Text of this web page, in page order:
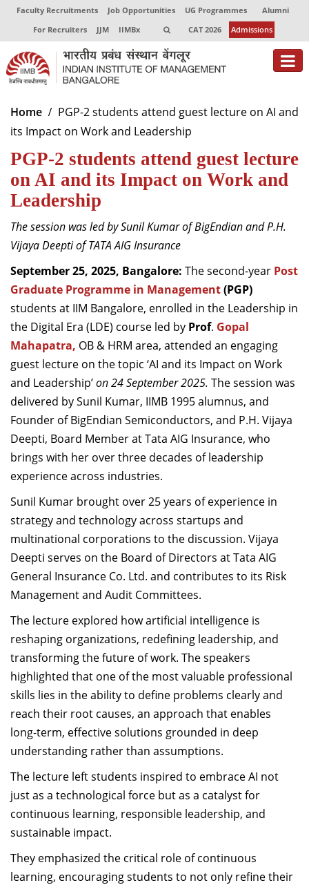
Faculty Recruitments Job Opportunities UG Programmes
Alumni
For Recruiters
JJM IIMBx CAT 2026 Admissions
About
Programmes
Exec Education
Centres of Excellence
Faculty
Director-in-charge
Dean Administration
Dean Alumni Relations & Development
Dean Faculty
Dean Programmes
Faculty List A to Z
Faculty List Area-Wise
Areas
Research
Journal
Giving
Home
PGP-2 students attend guest lecture on AI and
its Impact on Work and Leadership
PGP-2 students attend guest lecture
on AI and its Impact on Work and
Leadership
The session was led by Sunil Kumar of BigEndian and P.H.
Vijaya Deepti of TATA AIG Insurance
September 25, 2025, Bangalore: The second-year Post
Graduate Programme in Management(PGP)
students at IIM Bangalore, enrolled in the Leadership in
the Digital Era (LDE) course led by Prof. Gopal
Mahapatra, OB & HRM area, attended an engaging
guest lecture on the topic ‘AI and its Impact on Work
and Leadership’on 24 September 2025. The session was
delivered by Sunil Kumar, IIMB 1995 alumnus, and
Founder of BigEndian Semiconductors, and P.H. Vijaya
Deepti, Board Member at Tata AIG Insurance, who
brings with her over three decades of leadership
experience across industries.
Sunil Kumar brought over 25 years of experience in
strategy and technology across startups and
multinational corporations to the discussion. Vijaya
Deepti serves on the Board of Directors at Tata AIG
General Insurance Co. Ltd. and contributes to its Risk
Management and Audit Committees.
The lecture explored how artificial intelligence is
reshaping organizations, redefining leadership, and
transforming the future of work. The speakers
highlighted that one of the most valuable professional
skills lies in the ability to define problems clearly and
reach their root causes, an approach that enables
long-term, effective solutions grounded in deep
understanding rather than assumptions.
The lecture left students inspired to embrace AI not
just as a technological force but as a catalyst for
continuous learning, responsible leadership, and
sustainable impact.
They emphasized the critical role of continuous
learning, encouraging students to not only refine their